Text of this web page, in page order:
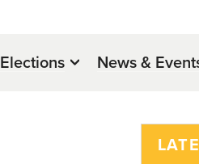
Elections News &